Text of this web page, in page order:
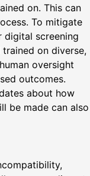
on. This can
To mitigate
digital screening
on diverse,
oversight
outcomes.
about how
be made can also